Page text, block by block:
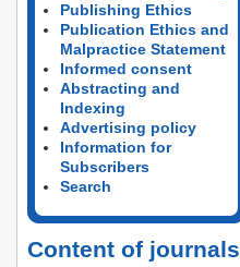
Publishing Ethics
Publication Ethics and
Malpractice Statement
Informed consent
Abstracting and
Indexing
Advertising policy
Information for
Subscribers
Search
Content of journals